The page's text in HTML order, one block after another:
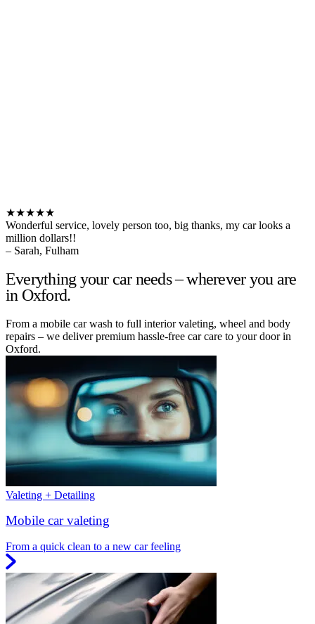
★★★★★
Wonderful service, lovely person too, big thanks, my car looks a
million dollars!!
– Sarah, Fulham
Everything your car needs – wherever you are
in Oxford.
From a mobile car wash to full interior valeting, wheel and body
repairs – we deliver premium hassle-free car care to your door in
Oxford.
Valeting + Detailing
Mobile car valeting
From a quick clean to a new car feeling